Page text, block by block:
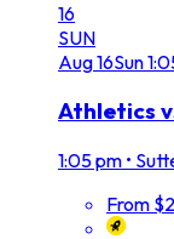
16
SUN
Aug16Sun
Athletics
1:05 pm •
From